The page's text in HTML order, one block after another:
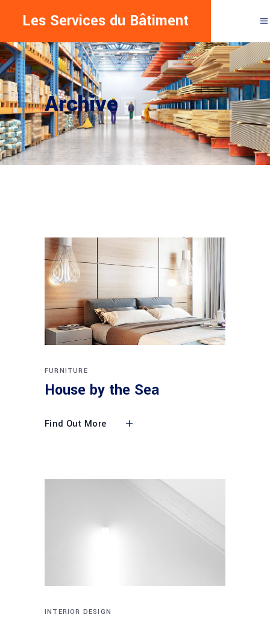
Les Services du Bâtiment
Archive
FURNITURE
House by the Sea
Find Out More
INTERIOR DESIGN